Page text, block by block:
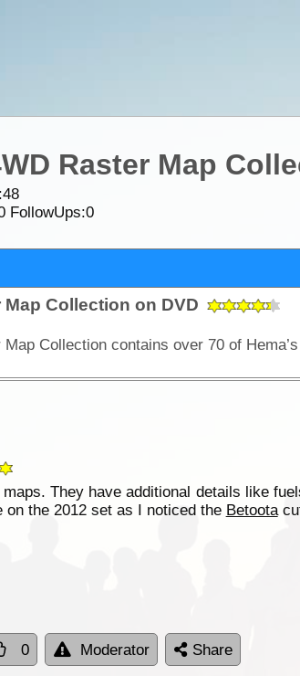
Raster Map
FollowUps:0
Collection on DVD
They have additional details like
the 2012 set as I noticed the Betoota
0 Moderator Share